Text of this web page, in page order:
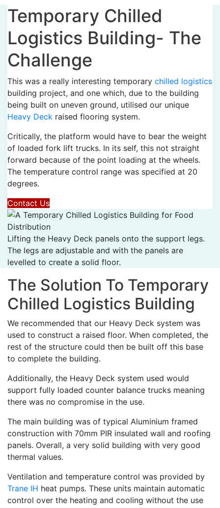
Temporary Chilled
Logistics Building- The
Challenge
This was a really interesting temporary chilled logistics
building project, and one which, due to the building
being built on uneven ground, utilised our unique
Heavy Deck raised flooring system.
Critically, the platform would have to bear the weight
of loaded fork lift trucks. In its self, this not straight
forward because of the point loading at the wheels.
The temperature control range was specified at 20
degrees.
Contact Us
Lifting the Heavy Deck panels onto the support legs.
The legs are adjustable and with the panels are
levelled to create a solid floor.
The Solution To Temporary
Chilled Logistics Building
We recommended that our Heavy Deck system was
used to construct a raised floor. When completed, the
rest of the structure could then be built off this base
to complete the building.
Additionally, the Heavy Deck system used would
support fully loaded counter balance trucks meaning
there was no compromise in the use.
The main building was of typical Aluminium framed
construction with 70mm PIR insulated wall and roofing
panels. Overall, a very solid building with very good
thermal values.
Ventilation and temperature control was provided by
Trane IH heat pumps. These units maintain automatic
control over the heating and cooling without the use